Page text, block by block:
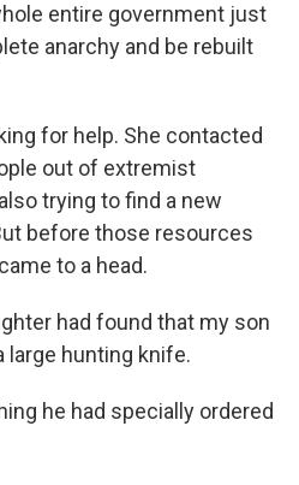
entire government just
anarchy and be rebuilt
for help. She contacted
out of extremist
trying to find a new
before those resources
to a head.
had found that my son
hunting knife.
he had specially ordered